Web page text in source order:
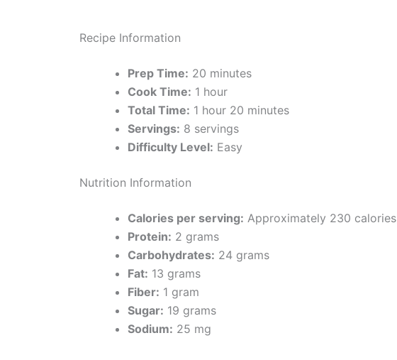
Recipe Information
Prep Time: 20 minutes
Cook Time: 1 hour
Total Time: 1 hour 20 minutes
Servings: 8 servings
Difficulty Level: Easy
Nutrition Information
Calories per serving: Approximately 230 calories
Protein: 2 grams
Carbohydrates: 24 grams
Fat: 13 grams
Fiber: 1 gram
Sugar: 19 grams
Sodium: 25 mg